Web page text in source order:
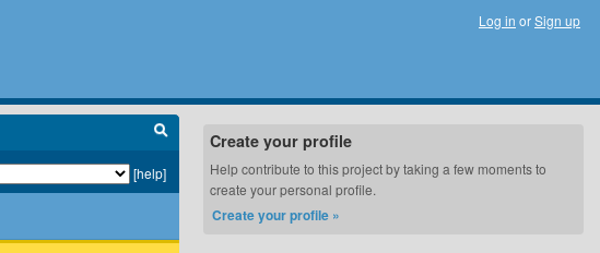
Log in orSign up
[help]
Create your profile
Help contribute to this project by taking a few moments to
create your personal profile.
Create your profile »